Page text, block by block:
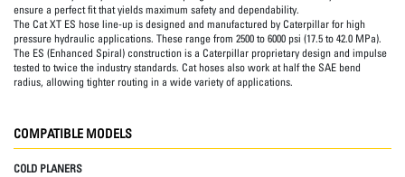
ensure a perfect fit that yields maximum safety and dependability.
The Cat XT ES hose line-up is designed and manufactured by Caterpillar for high
pressure hydraulic applications. These range from 2500 to 6000 psi (17.5 to 42.0 MPa).
The ES (Enhanced Spiral) construction is a Caterpillar proprietary design and impulse
tested to twice the industry standards. Cat hoses also work at half the SAE bend
radius, allowing tighter routing in a wide variety of applications.
COMPATIBLE MODELS
COLD PLANERS